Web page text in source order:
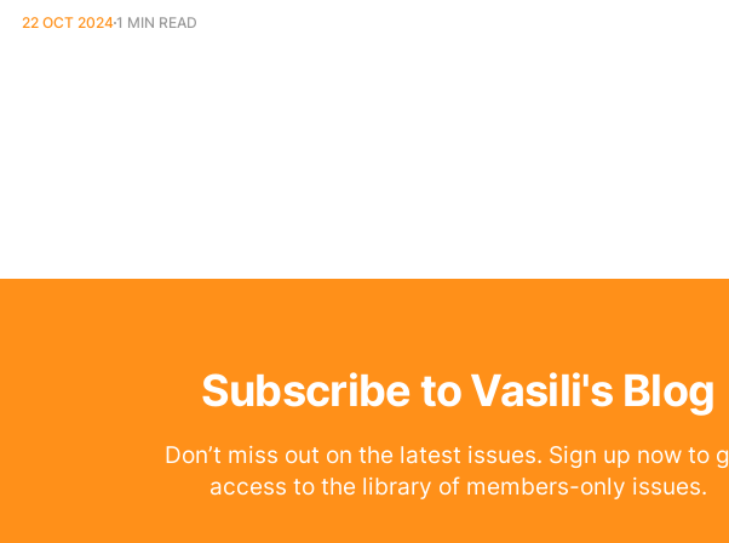
22 OCT 20241 MIN READ
Subscribe to Vasili's Blog
Don’t miss out on the latest issues. Sign up now to
access to the library of members-only issues.